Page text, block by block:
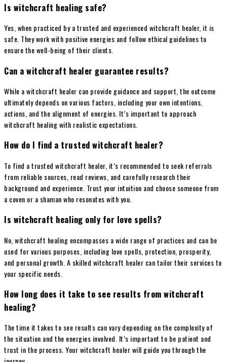
Is witchcraft healing safe?
Yes, when practiced by a trusted and experienced witchcraft healer, it is
safe. They work with positive energies and follow ethical guidelines to
ensure the well-being of their clients.
Can a witchcraft healer guarantee results?
While a witchcraft healer can provide guidance and support, the outcome
ultimately depends on various factors, including your own intentions,
actions, and the alignment of energies. It’s important to approach
witchcraft healing with realistic expectations.
How do I find a trusted witchcraft healer?
To find a trusted witchcraft healer, it’s recommended to seek referrals
from reliable sources, read reviews, and carefully research their
background and experience. Trust your intuition and choose someone from
a coven or a shaman who resonates with you.
Is witchcraft healing only for love spells?
No, witchcraft healing encompasses a wide range of practices and can be
used for various purposes, including love spells, protection, prosperity,
and personal growth. A skilled witchcraft healer can tailor their services to
your specific needs.
How long does it take to see results from witchcraft
healing?
The time it takes to see results can vary depending on the complexity of
the situation and the energies involved. It’s important to be patient and
trust in the process. Your witchcraft healer will guide you through the